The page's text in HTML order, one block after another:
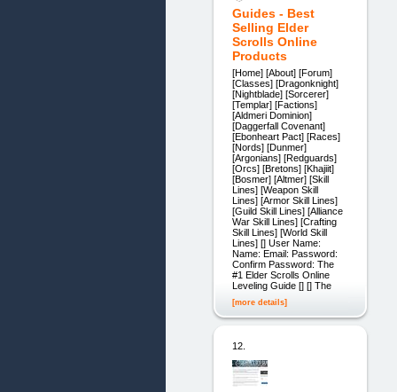
Guides - Best
Selling Elder
Scrolls Online
Products
[Home] [About] [Forum]
[Classes] [Dragonknight]
[Nightblade] [Sorcerer]
[Templar] [Factions]
[Aldmeri Dominion]
[Daggerfall Covenant]
[Ebonheart Pact] [Races]
[Nords] [Dunmer]
[Argonians] [Redguards]
[Orcs] [Bretons] [Khajiit]
[Bosmer] [Altmer] [Skill
Lines] [Weapon Skill
Lines] [Armor Skill Lines]
[Guild Skill Lines] [Alliance
War Skill Lines] [Crafting
Skill Lines] [World Skill
Lines] [] User Name:
Name: Email: Password:
Confirm Password: The
#1 Elder Scrolls Online
Leveling Guide [] [] The
[more details]
12.